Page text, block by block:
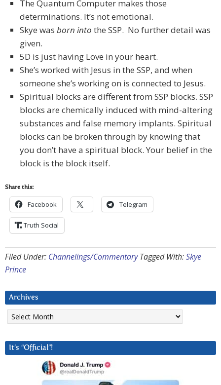
The Quantum Computer makes those
determinations. It’s not emotional.
Skye was born into the SSP. No further detail was
given.
5D is just having Love in your heart.
She’s worked with Jesus in the SSP, and when
someone she’s working on is connected to Jesus.
Spiritual blocks are different from SSP blocks. SSP
blocks are chemically induced with mind-altering
substances and false memory implants. Spiritual
blocks can be broken through by knowing that
you don’t have a spiritual block. Your belief in the
block is the block itself.
Share this:
Facebook Telegram
Truth Social
Filed Under: Channelings/Commentary Tagged With:Skye
Prince
Archives
Archives
It’s “Official”!